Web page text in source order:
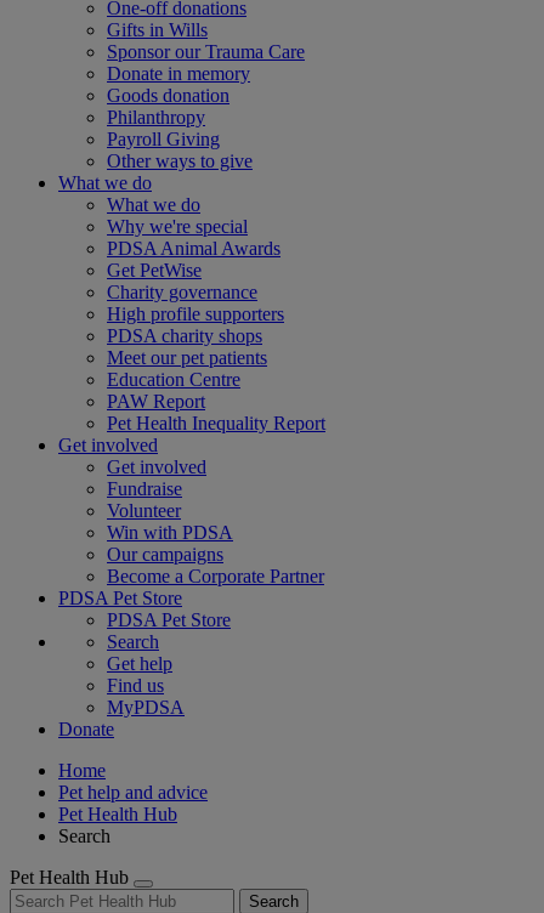
One-off donations
Gifts in Wills
Sponsor our Trauma Care
Donate in memory
Goods donation
Philanthropy
Payroll Giving
Other ways to give
What we do
What we do
Why we're special
PDSA Animal Awards
Get PetWise
Charity governance
High profile supporters
PDSA charity shops
Meet our pet patients
Education Centre
PAW Report
Pet Health Inequality Report
Get involved
Get involved
Fundraise
Volunteer
Win with PDSA
Our campaigns
Become a Corporate Partner
PDSA Pet Store
PDSA Pet Store
Search
Get help
Find us
MyPDSA
Donate
Home
Pet help and advice
Pet Health Hub
Search
Pet Health Hub
Search